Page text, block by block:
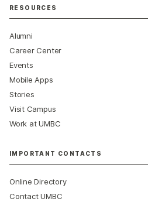
RESOURCES
Alumni
Career Center
Events
Mobile Apps
Stories
Visit Campus
Work at UMBC
IMPORTANT CONTACTS
Online Directory
Contact UMBC